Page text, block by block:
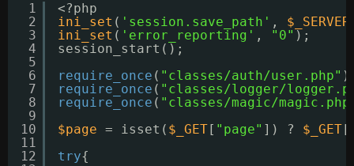
1
2
3
4
5
6
7
8
9
10
11
12
<?php
ini_set ( 'session.save_path' , $_SERVER
ini_set ( 'error_reporting' , "0" );
session_start();
require_once ( "classes/auth/user.php"
require_once ( "classes/logger/
require_once ( "classes/magic/
$page = isset( $_GET[ "page" ]) ? $_GET[
try{